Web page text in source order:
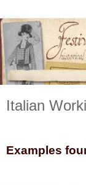
Italian
Examples